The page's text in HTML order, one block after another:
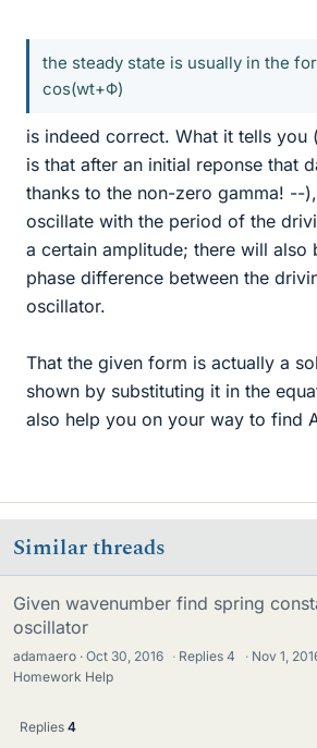
the steady state is usually in the
cos(wt+Φ)
is indeed correct. What it tells you
is that after an initial reponse that
thanks to the non-zero gamma! --
oscillate with the period of the
a certain amplitude; there will also
phase difference between the
oscillator.
That the given form is actually a
shown by substituting it in the
also help you on your way to find
Similar threads
Given wavenumber find spring
oscillator
adamaero Oct 30, 2016 · Replies4 · Nov 1,
Homework Help
Replies 4